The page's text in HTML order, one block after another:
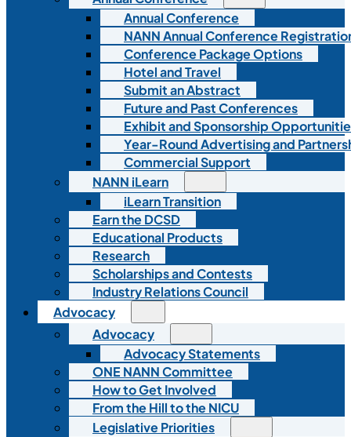
Annual Conference
NANN Annual Conference
Conference Package Options
Hotel and Travel
Submit an Abstract
Future and Past Conferences
Exhibit and Sponsorship
Year-Round Advertising and
Commercial Support
NANN iLearn
iLearn Transition
Earn the DCSD
Educational Products
Research
Scholarships and Contests
Industry Relations Council
Advocacy
Advocacy
Advocacy Statements
ONE NANN Committee
How to Get Involved
From the Hill to the NICU
Legislative Priorities